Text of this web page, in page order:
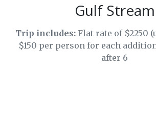
Gulf Stream
Trip includes:Flat rate of $2250
$150 per person for each
after 6